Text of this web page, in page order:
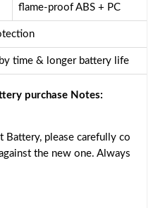
flame-proof ABS + PC
time & longer battery life
purchase Notes:
Battery, please carefully co
the new one. Always